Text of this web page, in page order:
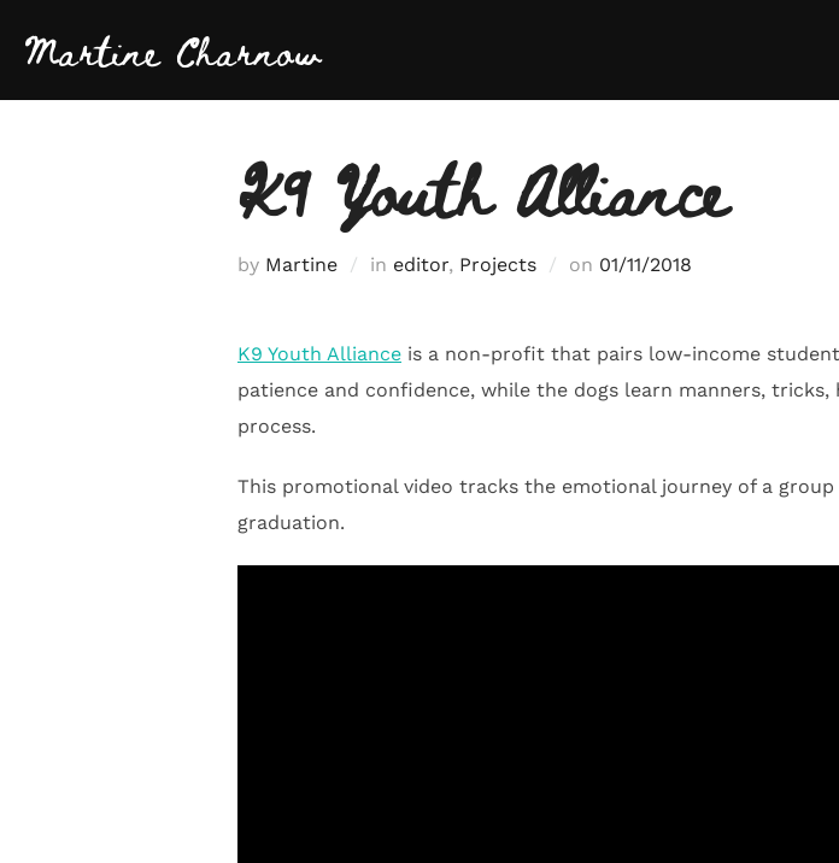
Martine Charnow
K9 Youth Alliance
by Martine in editor, Projects on Posted
01/11/2018
K9 Youth Alliance is a non-profit that pairs low-income
patience and confidence, while the dogs learn manners,
process.
This promotional video tracks the emotional journey of a
graduation.